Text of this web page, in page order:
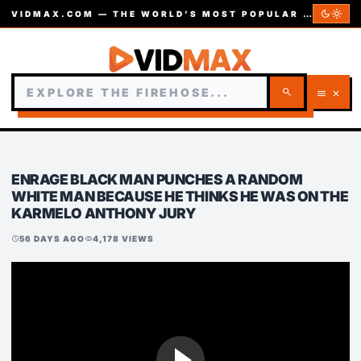
VIDMAX.COM — THE WORLD’S MOST POPULAR VIDEOS — EST. 2002 dark_modelight_mode
search menu close
ENRAGE BLACK MAN PUNCHES A RANDOM
WHITE MAN BECAUSE HE THINKS HE WAS ON THE
KARMELO ANTHONY JURY
schedule56 DAYS AGOvisibility4,178 VIEWS